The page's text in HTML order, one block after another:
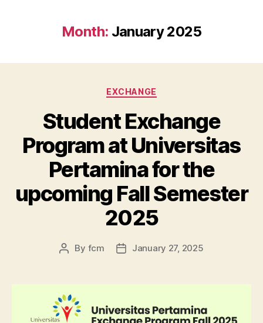
Month: January 2025
EXCHANGE
Student Exchange
Program at Universitas
Pertamina for the
upcoming Fall Semester
2025
By fcm January 27, 2025